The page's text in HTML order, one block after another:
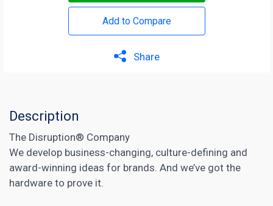
Add to Compare
Share
Description
The Disruption® Company
We develop business-changing, culture-defining and
award-winning ideas for brands. And we’ve got the
hardware to prove it.